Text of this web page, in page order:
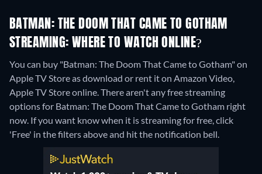
BATMAN: THE DOOM THAT CAME TO GOTHAM
STREAMING: WHERE TO WATCH ONLINE?
You can buy "Batman: The Doom That Came to Gotham" on
Apple TV Store as download or rent it on Amazon Video,
Apple TV Store online.There aren't any free streaming
options for Batman: The Doom That Came to Gotham right
now. If you want know when it is streaming for free, click
'Free' in the filters above and hit the notification bell.